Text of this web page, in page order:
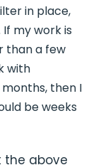
in place,
my work is
than a few
with
then I
be weeks
the above